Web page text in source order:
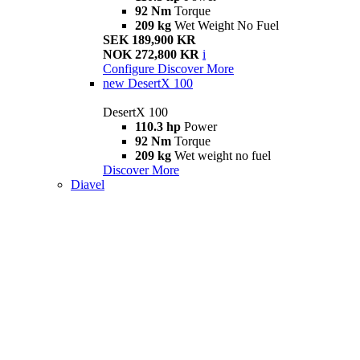
92 Nm Torque
209 kg Wet Weight No Fuel
SEK 189,900 KR
NOK 272,800 KR i
Configure Discover More
new DesertX 100
DesertX 100
110.3 hp Power
92 Nm Torque
209 kg Wet weight no fuel
Discover More
Diavel